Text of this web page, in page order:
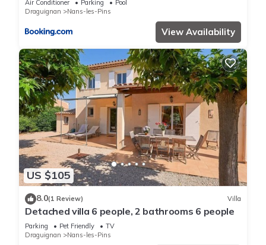
Air Conditioner Parking
Pool
Draguignan
Nans-les-Pins
View Availability
US $105
8.0(1 Review) Villa
Detached villa 6 people, 2 bathrooms 6 people
Parking Pet Friendly
TV
Draguignan
Nans-les-Pins